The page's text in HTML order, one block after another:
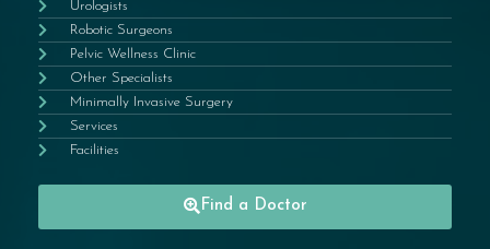
Urologists
Robotic Surgeons
Pelvic Wellness Clinic
Other Specialists
Minimally Invasive Surgery
Services
Facilities
Find a Doctor